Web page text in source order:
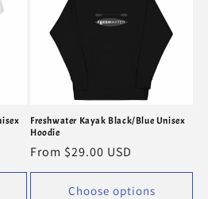
Freshwater Kayak Black/Blue Unisex
Hoodie
Regular
price
From $29.00 USD
Choose options